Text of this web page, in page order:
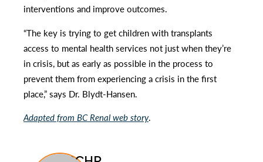
interventions and improve outcomes.
“The key is trying to get children with transplants
access to mental health services not just when they’re
in crisis, but as early as possible in the process to
prevent them from experiencing a crisis in the first
place,” says Dr. Blydt-Hansen.
Adapted from BC Renal web story.